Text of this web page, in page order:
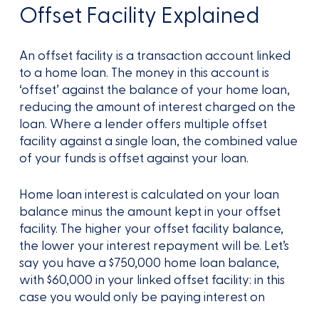
Offset Facility Explained
An offset facility is a transaction account linked
to a home loan. The money in this account is
‘offset’ against the balance of your home loan,
reducing the amount of interest charged on the
loan. Where a lender offers multiple offset
facility against a single loan, the combined value
of your funds is offset against your loan.
Home loan interest is calculated on your loan
balance minus the amount kept in your offset
facility. The higher your offset facility balance,
the lower your interest repayment will be. Let’s
say you have a $750,000 home loan balance,
with $60,000 in your linked offset facility: in this
case you would only be paying interest on